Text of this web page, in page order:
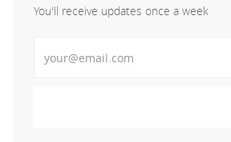
You'll receive updates once a week